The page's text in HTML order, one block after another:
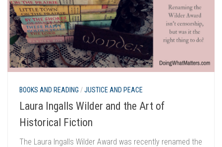
BOOKS AND READING /JUSTICE AND PEACE
Laura Ingalls Wilder and the Art of
Historical Fiction
The Laura Ingalls Wilder Award was recently renamed the